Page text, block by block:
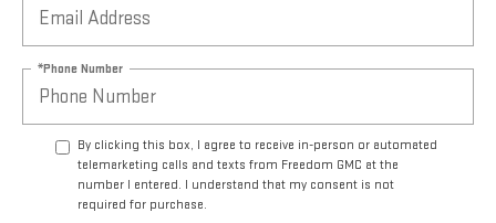
*Phone Number
By clicking this box, I agree to receive in-person or automated
telemarketing calls and texts from Freedom GMC at the
number I entered. I understand that my consent is not
required for purchase.